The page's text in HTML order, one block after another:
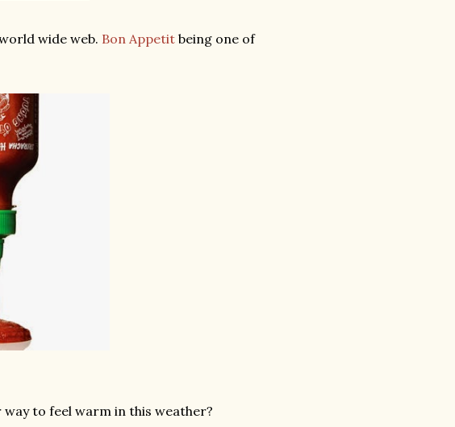
wide web. Bon Appetit being one of
way to feel warm in this weather?